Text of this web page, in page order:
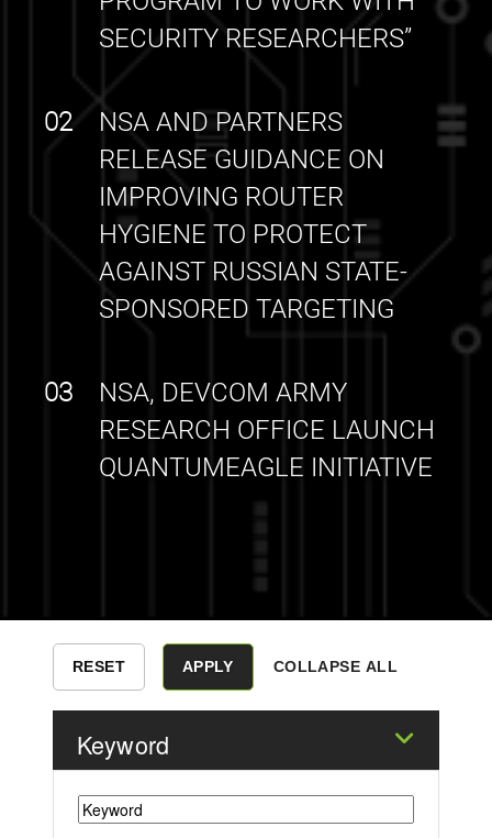
SECURITY RESEARCHERS”
NSA AND PARTNERS
RELEASE GUIDANCE ON
IMPROVING ROUTER
HYGIENE TO PROTECT
AGAINST RUSSIAN STATE-
SPONSORED TARGETING
02
NSA, DEVCOM ARMY
RESEARCH OFFICE LAUNCH
QUANTUMEAGLE INITIATIVE
03
COLLAPSE ALL
Keyword